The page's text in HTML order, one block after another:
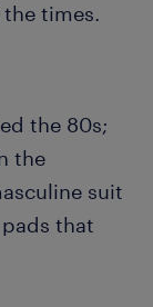
times.
the 80s;
the
suit
that